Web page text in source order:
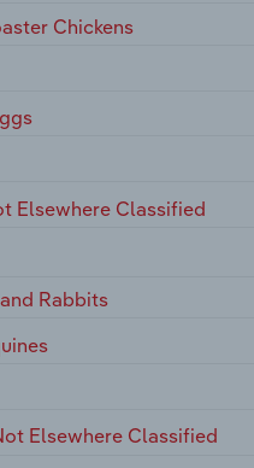
Chickens
Elsewhere Classified
Rabbits
Elsewhere Classified